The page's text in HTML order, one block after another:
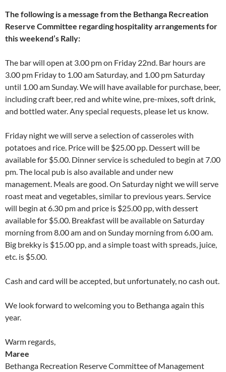
The following is a message from the Bethanga Recreation
Reserve Committee regarding hospitality arrangements for
this weekend’s Rally:
The bar will open at 3.00 pm on Friday 22nd. Bar hours are
3.00 pm Friday to 1.00 am Saturday, and 1.00 pm Saturday
until 1.00 am Sunday. We will have available for purchase, beer,
including craft beer, red and white wine, pre-mixes, soft drink,
and bottled water. Any special requests, please let us know.
Friday night we will serve a selection of casseroles with
potatoes and rice. Price will be $25.00 pp. Dessert will be
available for $5.00. Dinner service is scheduled to begin at 7.00
pm. The local pub is also available and under new
management. Meals are good. On Saturday night we will serve
roast meat and vegetables, similar to previous years. Service
will begin at 6.30 pm and price is $25.00 pp, with dessert
available for $5.00. Breakfast will be available on Saturday
morning from 8.00 am and on Sunday morning from 6.00 am.
Big brekky is $15.00 pp, and a simple toast with spreads, juice,
etc. is $5.00.
Cash and card will be accepted, but unfortunately, no cash out.
We look forward to welcoming you to Bethanga again this
year.
Warm regards,
Maree
Bethanga Recreation Reserve Committee of Management